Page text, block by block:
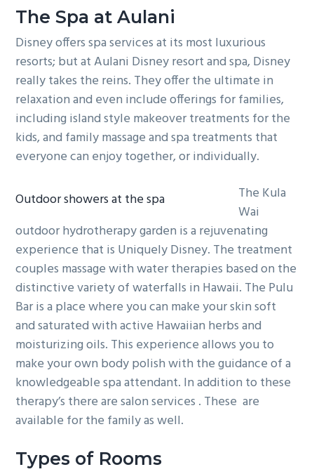
The Spa at Aulani
Disney offers spa services at its most luxurious
resorts; but at Aulani Disney resort and spa, Disney
really takes the reins. They offer the ultimate in
relaxation and even include offerings for families,
including island style makeover treatments for the
kids, and family massage and spa treatments that
everyone can enjoy together, or individually.
Outdoor showers at the spa
The Kula
Wai
outdoor hydrotherapy garden is a rejuvenating
experience that is Uniquely Disney. The treatment
couples massage with water therapies based on the
distinctive variety of waterfalls in Hawaii. The Pulu
Bar is a place where you can make your skin soft
and saturated with active Hawaiian herbs and
moisturizing oils. This experience allows you to
make your own body polish with the guidance of a
knowledgeable spa attendant. In addition to these
therapy’s there are salon services . These are
available for the family as well.
Types of Rooms